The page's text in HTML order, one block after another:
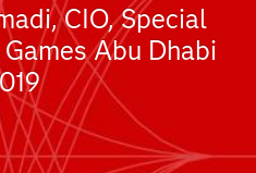
CIO, Special
Abu Dhabi